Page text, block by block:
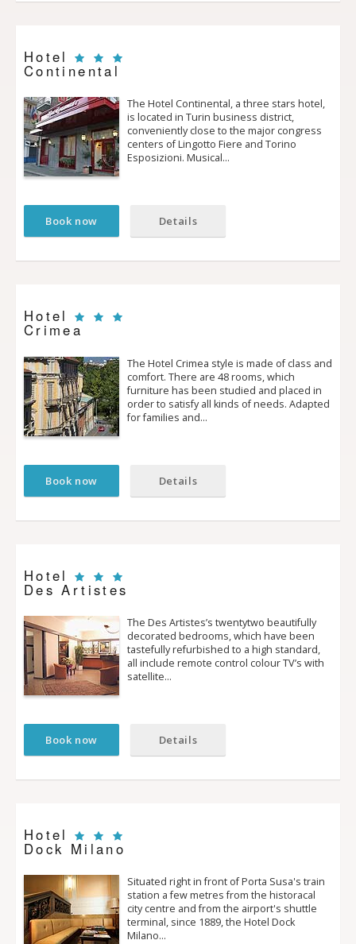
Hotel
Continental
The Hotel Continental, a three stars hotel,
is located in Turin business district,
conveniently close to the major congress
centers of Lingotto Fiere and Torino
Esposizioni. Musical…
Book now Details
Hotel
Crimea
The Hotel Crimea style is made of class and
comfort. There are 48 rooms, which
furniture has been studied and placed in
order to satisfy all kinds of needs. Adapted
for families and…
Book now Details
Hotel
Des Artistes
The Des Artistes’s twenty­two beautifully
decorated bedrooms, which have been
tastefully refurbished to a high standard,
all include remote control colour TV’s with
satellite…
Book now Details
Hotel
Dock Milano
Situated right in front of Porta Susa's train
station a few metres from the historacal
city centre and from the airport's shuttle
terminal, since 1889, the Hotel Dock
Milano…